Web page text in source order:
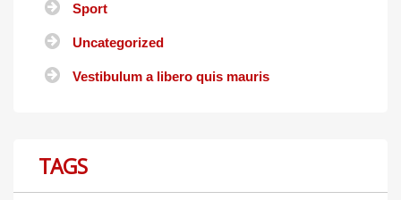
Sport
Uncategorized
Vestibulum a libero quis mauris
TAGS